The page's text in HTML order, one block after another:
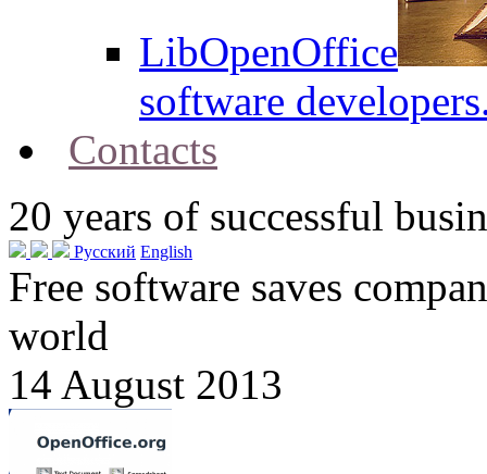
LibOpenOffice
software
Contacts
20 years of successful
Русский English
Free software saves
world
14 August 2013